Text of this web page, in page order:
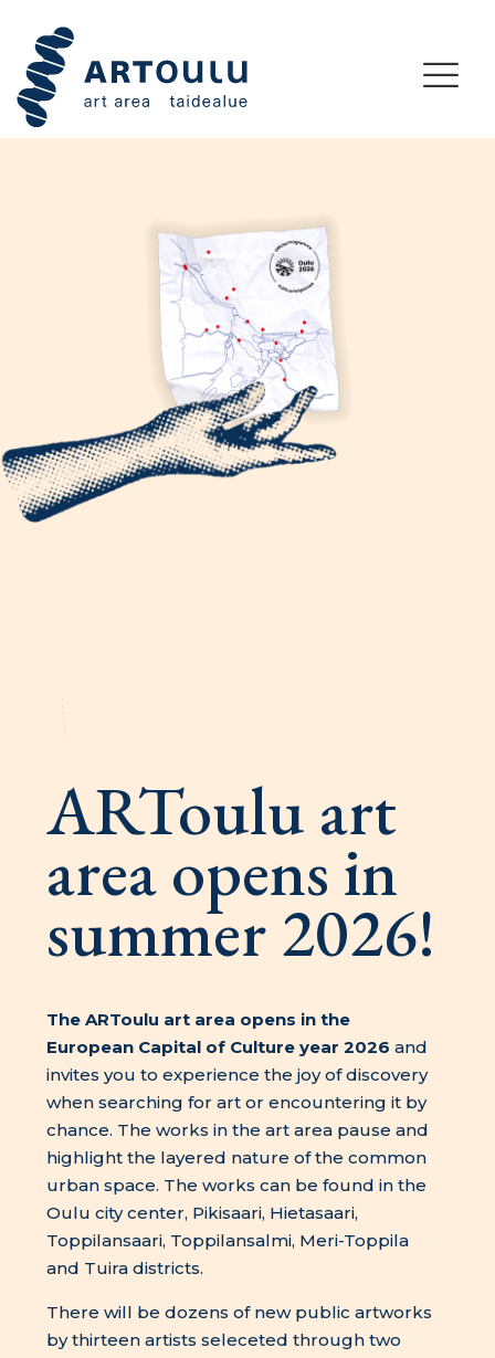
ARToulu art
area opens in
summer 2026!
The ARToulu art area opens in the
European Capital of Culture year 2026 and
invites you to experience the joy of discovery
when searching for art or encountering it by
chance. The works in the art area pause and
highlight the layered nature of the common
urban space. The works can be found in the
Oulu city center, Pikisaari, Hietasaari,
Toppilansaari, Toppilansalmi, Meri-Toppila
and Tuira districts.
There will be dozens of new public artworks
by thirteen artists seleceted through two